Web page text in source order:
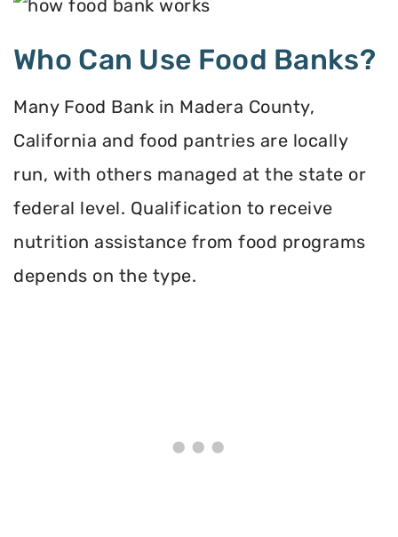
Who Can Use Food Banks?
Many Food Bank in Madera County,
California and food pantries are locally
run, with others managed at the state or
federal level. Qualification to receive
nutrition assistance from food programs
depends on the type.